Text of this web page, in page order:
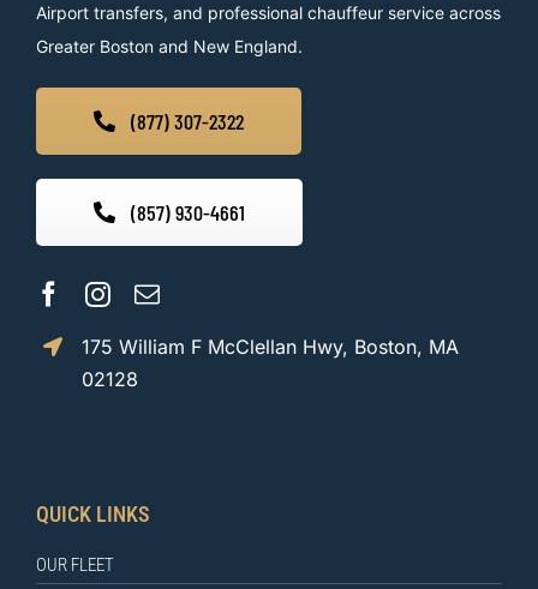
Airport transfers, and professional chauffeur service across
Greater Boston and New England.
(877) 307-2322
(857) 930-4661
175 William F McClellan Hwy, Boston, MA
02128
QUICK LINKS
OUR FLEET